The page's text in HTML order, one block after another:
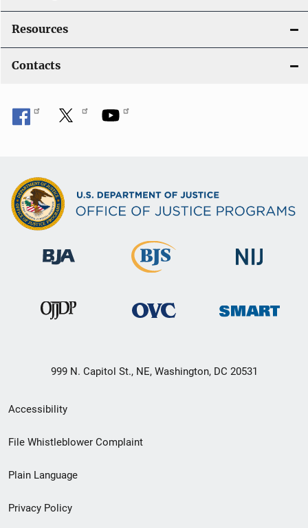
Resources
Contacts
999 N. Capitol St., NE, Washington, DC 20531
Secondary
Footer
menu
Accessibility
File Whistleblower Complaint
Plain Language
Privacy Policy